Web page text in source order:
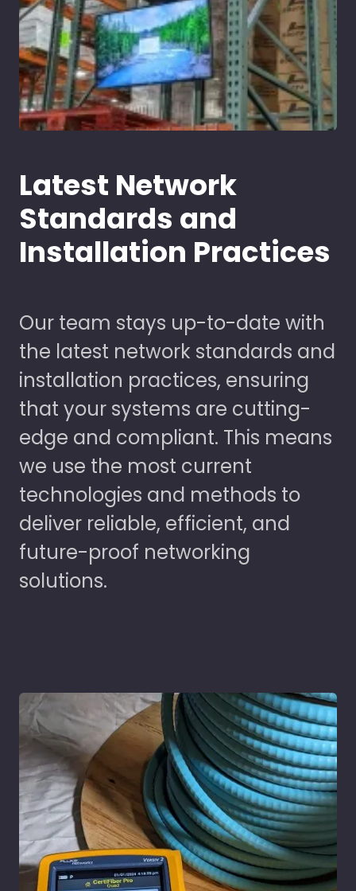
Latest Network
Standards and
Installation Practices
Our team stays up-to-date with
the latest network standards and
installation practices, ensuring
that your systems are cutting-
edge and compliant. This means
we use the most current
technologies and methods to
deliver reliable, efficient, and
future-proof networking
solutions.